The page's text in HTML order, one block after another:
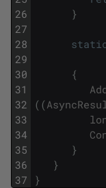
26
27
28
29
30
31
32
33
34
35
36
37
}
{
( (
}
}
}